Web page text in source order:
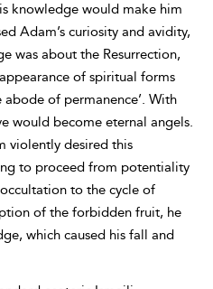
knowledge would make him
Adam’s curiosity and avidity,
was about the Resurrection,
of spiritual forms
of permanence’. With
would become eternal angels.
violently desired this
to proceed from potentiality
to the cycle of
of the forbidden fruit, he
which caused his fall and